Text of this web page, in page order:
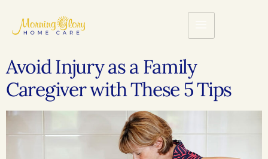
Avoid Injury as a Family
Caregiver with These 5 Tips